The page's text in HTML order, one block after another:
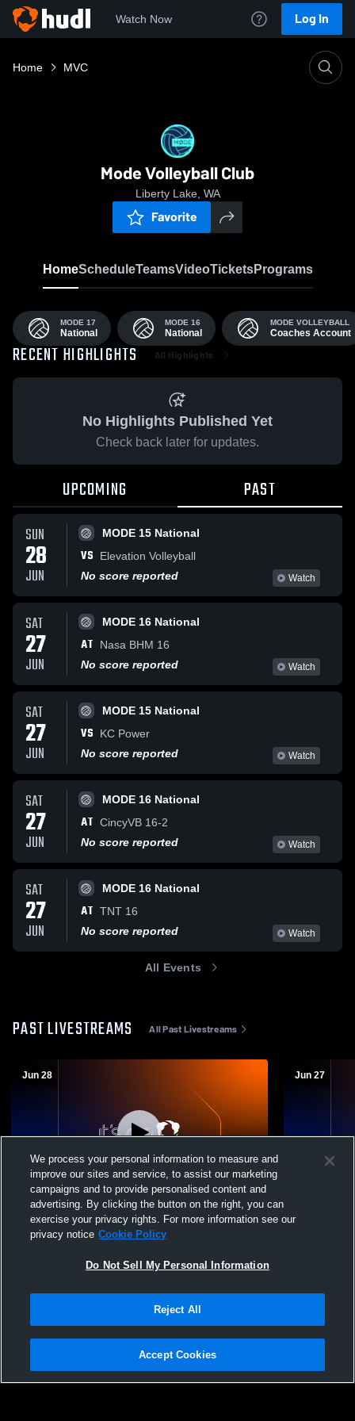
Watch Now Log In
Home MVC
Mode Volleyball Club
Liberty Lake, WA
Favorite
HomeScheduleTeamsVideoTicketsPrograms
MODE 17
National
MODE 16
National
MODE VOLLEYBALL
Coaches Account
RECENT HIGHLIGHTS All Highlights
No Highlights Published Yet
Check back later for updates.
UPCOMING PAST
SUN
28
JUN
MODE 15 National
VS
Elevation Volleyball
No score reported
Watch
SAT
27
JUN
MODE 16 National
AT
Nasa BHM 16
No score reported
Watch
SAT
27
JUN
MODE 15 National
VS
KC Power
No score reported
Watch
SAT
27
JUN
MODE 16 National
AT CincyVB 16-2
No score reported
Watch
SAT
27
JUN
MODE 16 National
AT TNT 16
No score reported
Watch
All Events
PAST LIVESTREAMS All Past Livestreams
Jun 28
MODE 15 National vs Elevation Volleyball
15 ED
Jun 27
Mode
Privacy Policy |Terms & Conditions |Software License Agreement |Do
Not Sell My Personal Information |Cookies |Security
We process your personal information to measure and
improve our sites and service, to assist our marketing
campaigns and to provide personalised content and
advertising. By clicking the button on the right, you can
exercise your privacy rights. For more information see our
privacy notice Cookie Policy
Do Not Sell My Personal Information
Reject All
Accept Cookies